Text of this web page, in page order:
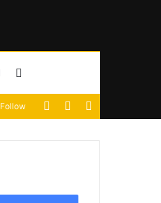
Sidebar
Random
View
Follow